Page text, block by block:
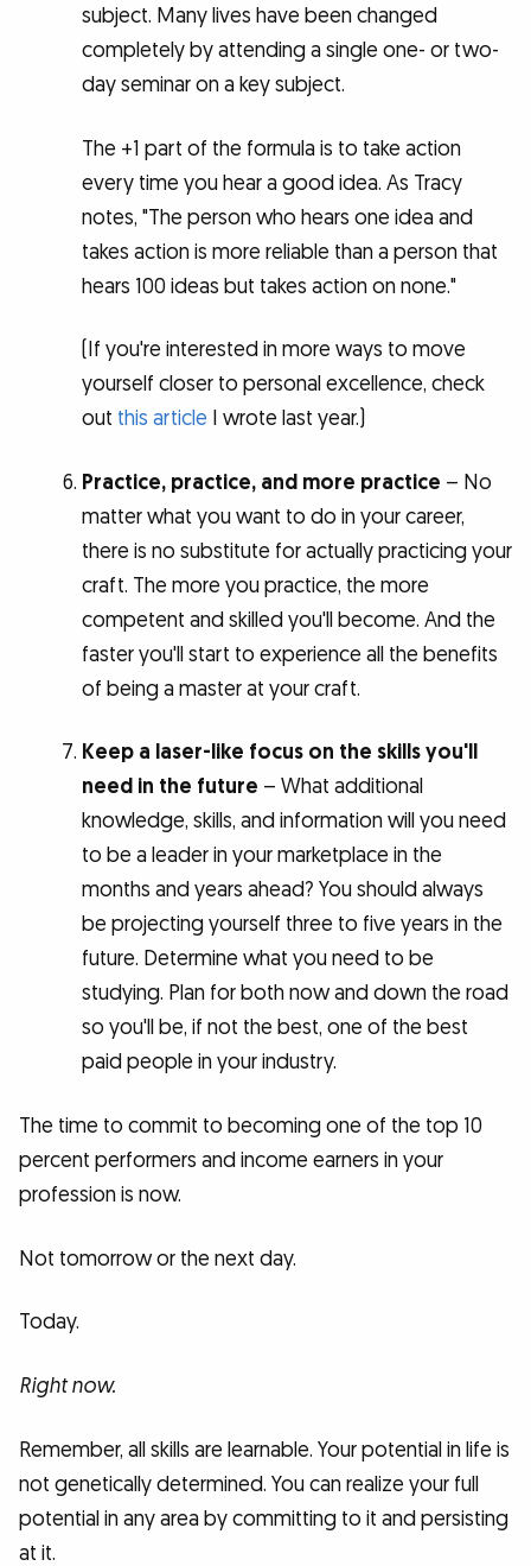
subject. Many lives have been changed
completely by attending a single one- or two-
day seminar on a key subject.
The +1 part of the formula is to take action
every time you hear a good idea. As Tracy
notes, "The person who hears one idea and
takes action is more reliable than a person that
hears 100 ideas but takes action on none."
(If you're interested in more ways to move
yourself closer to personal excellence, check
out this article I wrote last year.)
Practice, practice, and more practice – No
matter what you want to do in your career,
there is no substitute for actually practicing your
craft. The more you practice, the more
competent and skilled you'll become. And the
faster you'll start to experience all the benefits
of being a master at your craft.
Keep a laser-like focus on the skills you'll
need in the future – What additional
knowledge, skills, and information will you need
to be a leader in your marketplace in the
months and years ahead? You should always
be projecting yourself three to five years in the
future. Determine what you need to be
studying. Plan for both now and down the road
so you'll be, if not the best, one of the best
paid people in your industry.
The time to commit to becoming one of the top 10
percent performers and income earners in your
profession is now.
Not tomorrow or the next day.
Today.
Right now.
Remember, all skills are learnable. Your potential in life is
not genetically determined. You can realize your full
potential in any area by committing to it and persisting
at it.